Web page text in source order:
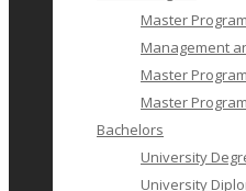
Master
Management
Master
Master
Bachelors
University
University